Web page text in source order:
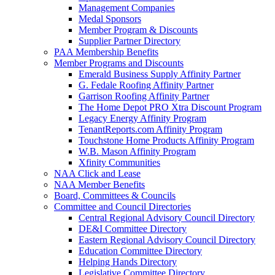
Management Companies
Medal Sponsors
Member Program & Discounts
Supplier Partner Directory
PAA Membership Benefits
Member Programs and Discounts
Emerald Business Supply Affinity Partner
G. Fedale Roofing Affinity Partner
Garrison Roofing Affinity Partner
The Home Depot PRO Xtra Discount Program
Legacy Energy Affinity Program
TenantReports.com Affinity Program
Touchstone Home Products Affinity Program
W.B. Mason Affinity Program
Xfinity Communities
NAA Click and Lease
NAA Member Benefits
Board, Committees & Councils
Committee and Council Directories
Central Regional Advisory Council Directory
DE&I Committee Directory
Eastern Regional Advisory Council Directory
Education Committee Directory
Helping Hands Directory
Legislative Committee Directory